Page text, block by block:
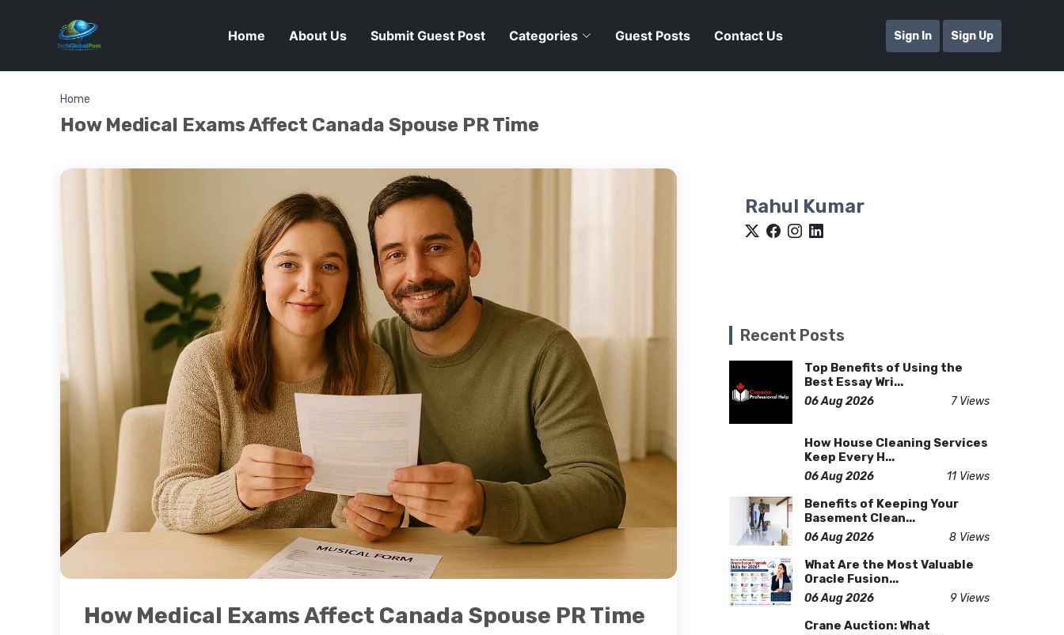
Home About Us Submit Guest Post Categories Guest Posts Contact Us Sign In Sign Up
Home
How Medical Exams Affect Canada Spouse PR Time
How Medical Exams Affect Canada Spouse PR Time
Rahul Kumar
Recent Posts
Top Benefits of Using the
Best Essay Wri...
06 Aug 2026 7 Views
How House Cleaning Services
Keep Every H...
06 Aug 2026 11 Views
Benefits of Keeping Your
Basement Clean...
06 Aug 2026 8 Views
What Are the Most Valuable
Oracle Fusion...
06 Aug 2026 9 Views
Crane Auction: What